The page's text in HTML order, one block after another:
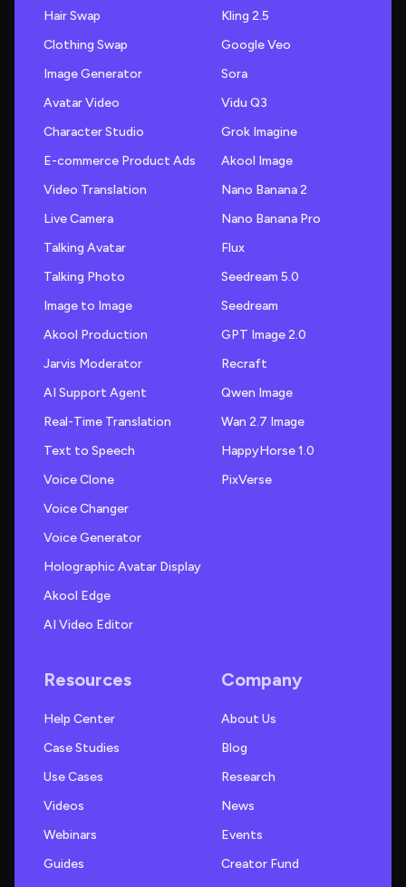
Hair Swap
Clothing Swap
Image Generator
Avatar Video
Character Studio
E-commerce Product Ads
Video Translation
Live Camera
Talking Avatar
Talking Photo
Image to Image
Akool Production
Jarvis Moderator
AI Support Agent
Real-Time Translation
Text to Speech
Voice Clone
Voice Changer
Voice Generator
Holographic Avatar Display
Akool Edge
AI Video Editor
Kling 2.5
Google Veo
Sora
Vidu Q3
Grok Imagine
Akool Image
Nano Banana 2
Nano Banana Pro
Flux
Seedream 5.0
Seedream
GPT Image 2.0
Recraft
Qwen Image
Wan 2.7 Image
HappyHorse 1.0
PixVerse
Resources
Help Center
Case Studies
Use Cases
Videos
Webinars
Guides
Company
About Us
Blog
Research
News
Events
Creator Fund